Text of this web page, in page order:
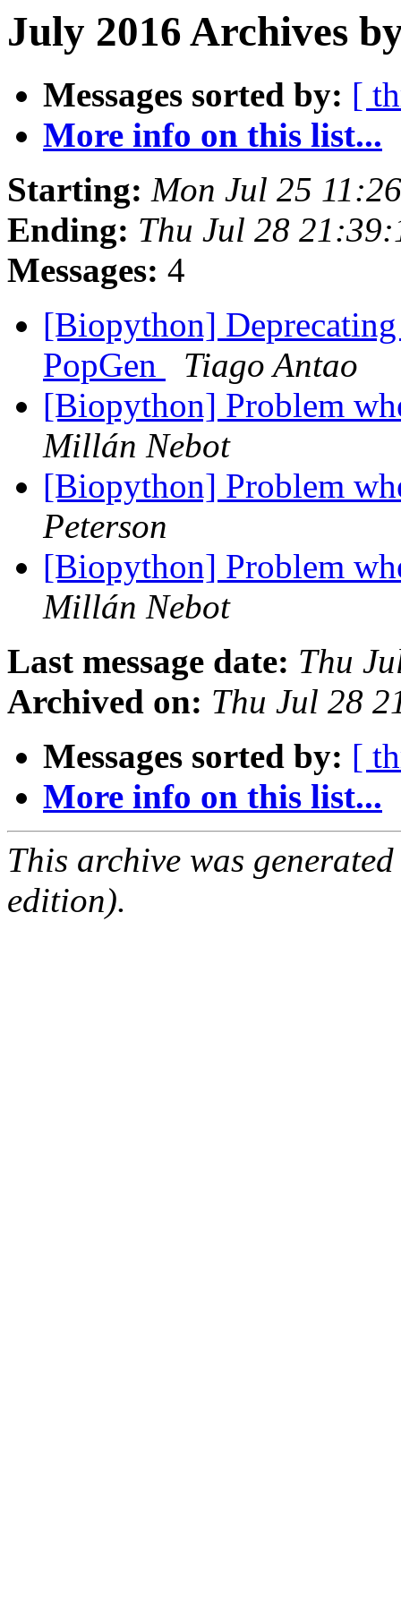
July 2016 Archives
Messages sorted by: [
More info on this list...
Starting: Mon Jul 25
Ending: Thu Jul 28
Messages: 4
[Biopython]
PopGen
Tiago Antao
[Biopython] Problem
Millán Nebot
[Biopython] Problem
Peterson
[Biopython] Problem
Millán Nebot
Last message date: Thu
Archived on: Thu Jul 28
Messages sorted by: [
More info on this list...
This archive was
edition).